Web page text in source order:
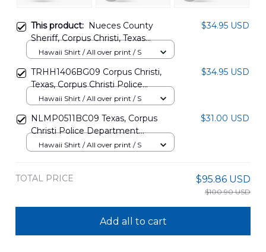
This product: Nueces County
Sheriff, Corpus Christi, Texas
Hawaiian Shirt NLMP1505PD11
$34.95 USD
Hawaii Shirt / All over print / S
TRHH1406BG09 Corpus Christi,
Texas, Corpus Christi Police
Department Police Taxi Hawaiian
$34.95 USD
Hawaii Shirt / All over print / S
NLMP0511BC09 Texas, Corpus
Christi Police Department
Hawaiian Shirt
$31.00 USD
Hawaii Shirt / All over print / S
TOTAL PRICE $95.86 USD
$100.90 USD
Add all to cart